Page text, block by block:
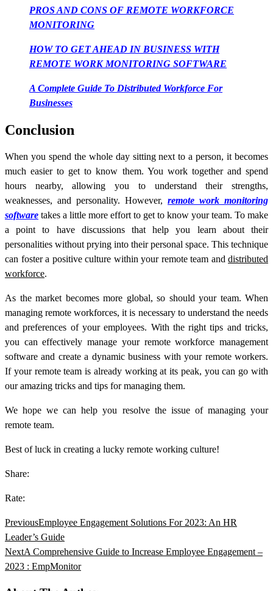
PROS AND CONS OF REMOTE WORKFORCE
MONITORING
HOW TO GET AHEAD IN BUSINESS WITH
REMOTE WORK MONITORING SOFTWARE
A Complete Guide To Distributed Workforce For
Businesses
Conclusion
When you spend the whole day sitting next to a person, it becomes
much easier to get to know them. You work together and spend
hours nearby, allowing you to understand their strengths,
weaknesses, and personality. However, remote work monitoring
software takes a little more effort to get to know your team. To make
a point to have discussions that help you learn about their
personalities without prying into their personal space. This technique
can foster a positive culture within your remote team and distributed
workforce.
As the market becomes more global, so should your team. When
managing remote workforces, it is necessary to understand the needs
and preferences of your employees. With the right tips and tricks,
you can effectively manage your remote workforce management
software and create a dynamic business with your remote workers.
If your remote team is already working at its peak, you can go with
our amazing tricks and tips for managing them.
We hope we can help you resolve the issue of managing your
remote team.
Best of luck in creating a lucky remote working culture!
Share:
Rate:
PreviousEmployee Engagement Solutions For 2023: An HR
Leader’s Guide
NextA Comprehensive Guide to Increase Employee Engagement –
2023 : EmpMonitor